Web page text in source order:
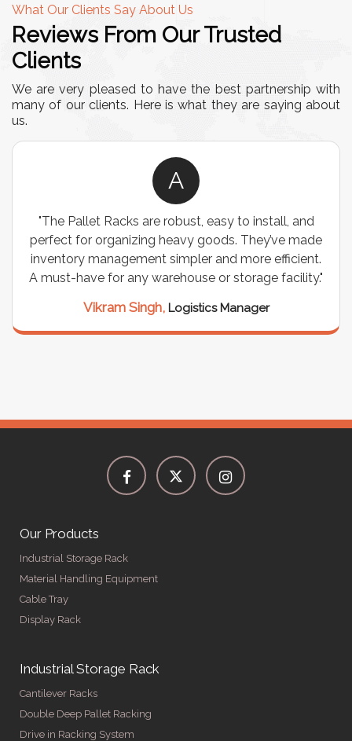
What Our Clients Say About Us
Reviews From Our Trusted
Clients
We are very pleased to have the best partnership with
many of our clients. Here is what they are saying about
us.
A
"The Pallet Racks are robust, easy to install, and
perfect for organizing heavy goods. They’ve made
inventory management simpler and more efficient.
A must-have for any warehouse or storage facility."
Vikram Singh, Logistics Manager
Our Products
Industrial Storage Rack
Material Handling Equipment
Cable Tray
Display Rack
Industrial Storage Rack
Cantilever Racks
Double Deep Pallet Racking
Drive in Racking System